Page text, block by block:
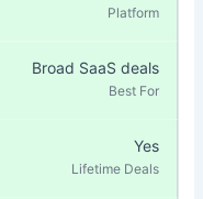
Broad SaaS deals
Yes